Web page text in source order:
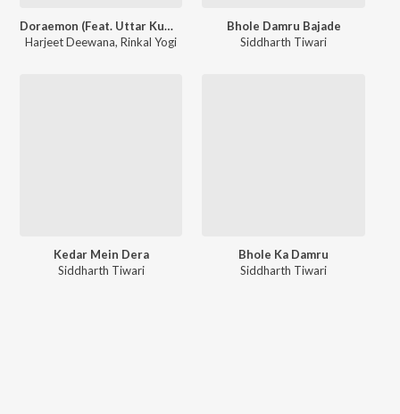
Doraemon (Feat. Uttar Kumar, Lovely Rajput)
Harjeet Deewana,Rinkal Yogi
Bhole Damru Bajade
Siddharth Tiwari
Kedar Mein Dera
Siddharth Tiwari
Bhole Ka Damru
Siddharth Tiwari